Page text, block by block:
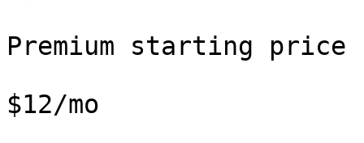
Premium starting price
$12/mo